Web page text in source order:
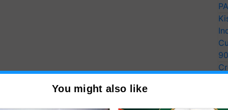
You might also like